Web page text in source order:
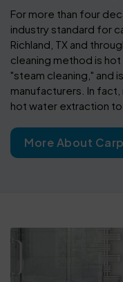
For more than four
industry standard for
Richland, TX and
cleaning method is
"steam cleaning," and
manufacturers. In
hot water extraction to
More About